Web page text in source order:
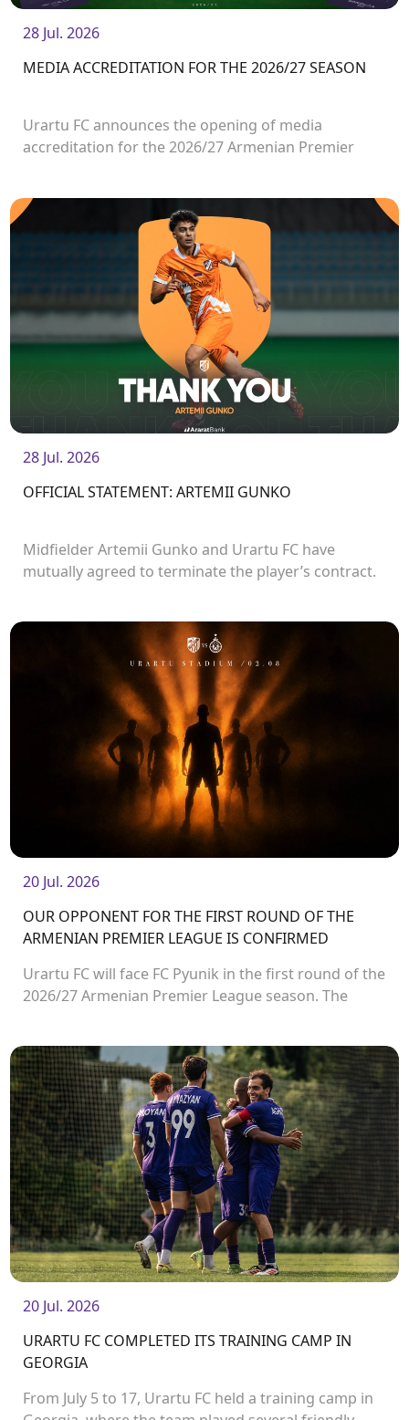
28 Jul. 2026
MEDIA ACCREDITATION FOR THE 2026/27 SEASON
Urartu FC announces the opening of media
accreditation for the 2026/27 Armenian Premier
28 Jul. 2026
OFFICIAL STATEMENT: ARTEMII GUNKO
Midfielder Artemii Gunko and Urartu FC have
mutually agreed to terminate the player’s contract.
20 Jul. 2026
OUR OPPONENT FOR THE FIRST ROUND OF THE
ARMENIAN PREMIER LEAGUE IS CONFIRMED
Urartu FC will face FC Pyunik in the first round of the
2026/27 Armenian Premier League season. The
20 Jul. 2026
URARTU FC COMPLETED ITS TRAINING CAMP IN
GEORGIA
From July 5 to 17, Urartu FC held a training camp in